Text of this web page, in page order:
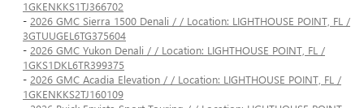
1GKENKKS1TJ366702
- 2026 GMC Sierra 1500 Denali / / Location: LIGHTHOUSE POINT, FL /
3GTUUGEL6TG375604
- 2026 GMC Yukon Denali / / Location: LIGHTHOUSE POINT, FL /
1GKS1DKL6TR399375
- 2026 GMC Acadia Elevation / / Location: LIGHTHOUSE POINT, FL /
1GKENKKS2TJ160109